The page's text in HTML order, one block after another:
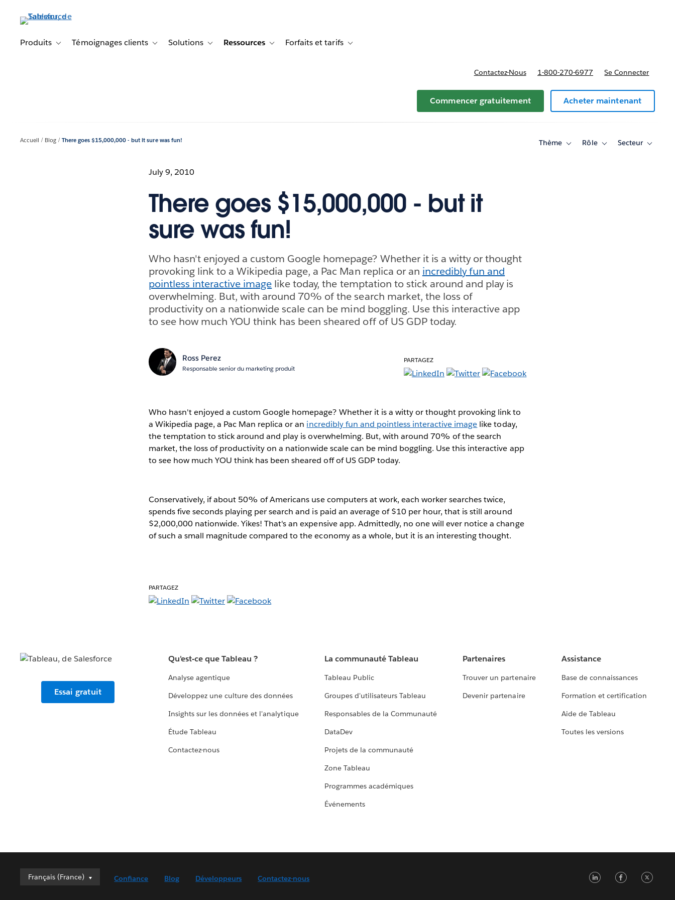
principalProduits Toggle sub-navigation for Produits
Témoignages clients Toggle sub-navigation for Témoignages clients
Solutions Toggle sub-navigation for Solutions
Ressources Toggle sub-navigation for Ressources
Forfaits et tarifs Toggle sub-navigation for Forfaits et tarifs
Contactez-Nous 1-800-270-6977 Se Connecter
Commencer gratuitement Acheter maintenant
Accueil Blog There goes $15,000,000 - but it sure was fun! Thème
ToggleRôle
ToggleSecteur
Toggle
July 9, 2010
There goes $15,000,000 - but it
sure was fun!
Who hasn't enjoyed a custom Google homepage? Whether it is a witty or thought
provoking link to a Wikipedia page, a Pac Man replica or an incredibly fun and
pointless interactive image like today, the temptation to stick around and play is
overwhelming. But, with around 70% of the search market, the loss of
productivity on a nationwide scale can be mind boggling. Use this interactive app
to see how much YOU think has been sheared off of US GDP today.
Ross Perez
Responsable senior du marketing produit
PARTAGEZ
Who hasn't enjoyed a custom Google homepage? Whether it is a witty or thought provoking link to
a Wikipedia page, a Pac Man replica or an incredibly fun and pointless interactive image like today,
the temptation to stick around and play is overwhelming. But, with around 70% of the search
market, the loss of productivity on a nationwide scale can be mind boggling. Use this interactive app
to see how much YOU think has been sheared off of US GDP today.
Conservatively, if about 50% of Americans use computers at work, each worker searches twice,
spends five seconds playing per search and is paid an average of $10 per hour, that is still around
$2,000,000 nationwide. Yikes! That's an expensive app. Admittedly, no one will ever notice a change
of such a small magnitude compared to the economy as a whole, but it is an interesting thought.
PARTAGEZ
Essai gratuit
Qu'est-ce que Tableau ?
Analyse agentique
Développez une culture des données
Insights sur les données et l'analytique
Étude Tableau
Contactez-nous
La communauté Tableau
Tableau Public
Groupes d'utilisateurs Tableau
Responsables de la Communauté
DataDev
Projets de la communauté
Zone Tableau
Programmes académiques
Événements
Partenaires
Trouver un partenaire
Devenir partenaire
Assistance
Base de connaissances
Formation et certification
Aide de Tableau
Toutes les versions
Français (France)
Français (France)
Confiance Blog Développeurs Contactez-nous LinkedIn